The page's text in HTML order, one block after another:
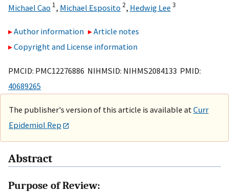
Michael Cao 1, Michael Esposito 2, Hedwig Lee 3
Author information
Article notes
Copyright and License information
PMCID: PMC12276886 NIHMSID: NIHMS2084133 PMID:
40689265
The publisher's version of this article is available at Curr
Epidemiol Rep
Abstract
Purpose of Review: